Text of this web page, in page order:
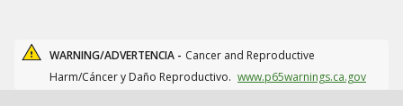
WARNING/ADVERTENCIA - Cancer and Reproductive
Harm/Cáncer y Daño Reproductivo. www.p65warnings.ca.gov